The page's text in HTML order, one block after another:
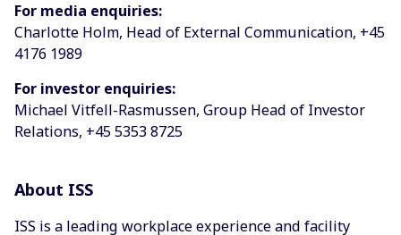
For media enquiries:
Charlotte Holm, Head of External Communication, +45
4176 1989
For investor enquiries:
Michael Vitfell-Rasmussen, Group Head of Investor
Relations, +45 5353 8725
About ISS
ISS is a leading workplace experience and facility